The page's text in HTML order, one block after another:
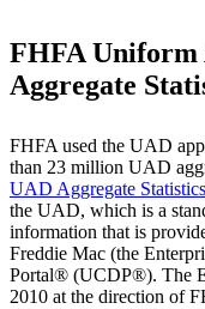
FHFA Uniform
Aggregate
FHFA used the UAD
than 23 million UAD
UAD Aggregate
the UAD, which is a
information that is
Freddie Mac (the
Portal® (UCDP®). The
2010 at the direction of